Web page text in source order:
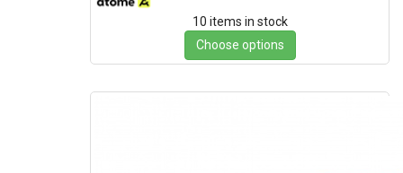
10 items in stock
Choose options